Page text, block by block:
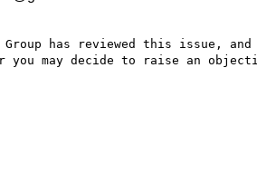
has reviewed this issue,
may decide to raise an